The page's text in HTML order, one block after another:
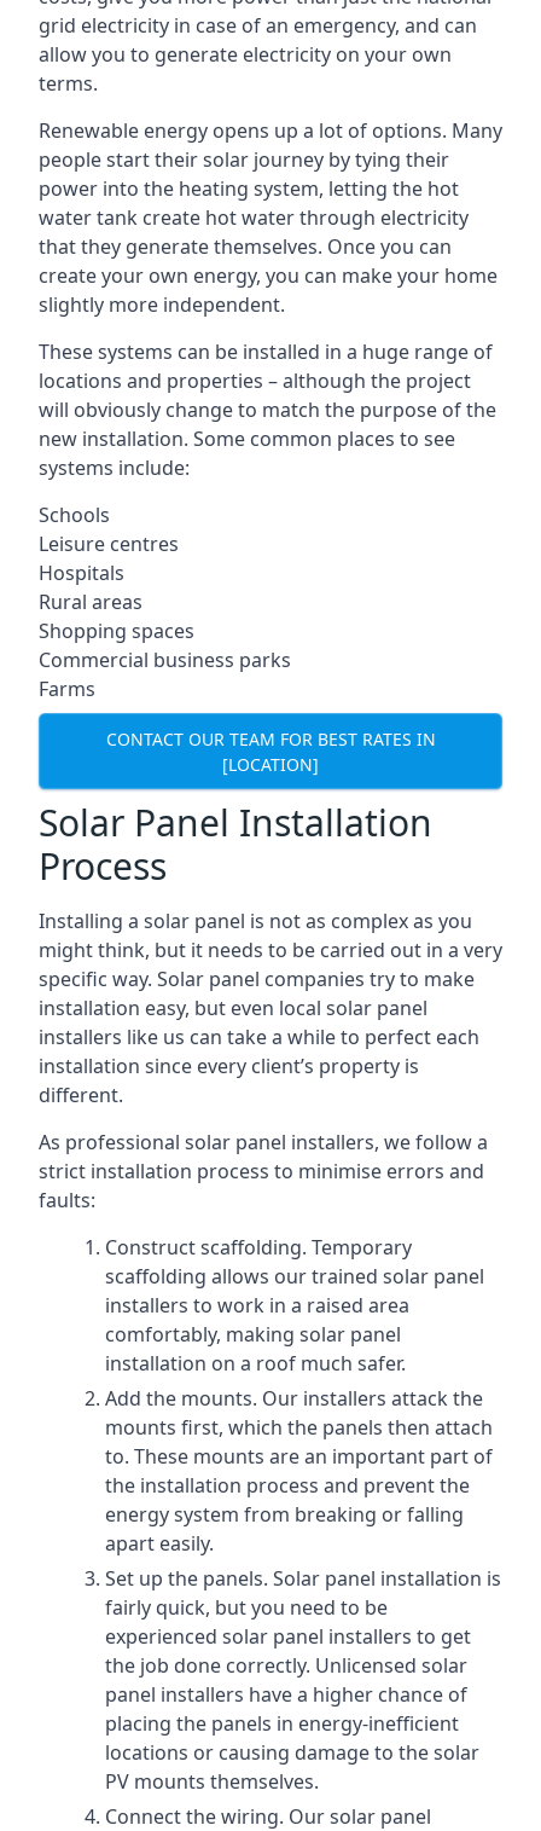
grid electricity in case of an emergency, and can
allow you to generate electricity on your own
terms.
Renewable energy opens up a lot of options. Many
people start their solar journey by tying their
power into the heating system, letting the hot
water tank create hot water through electricity
that they generate themselves. Once you can
create your own energy, you can make your home
slightly more independent.
These systems can be installed in a huge range of
locations and properties – although the project
will obviously change to match the purpose of the
new installation. Some common places to see
systems include:
Schools
Leisure centres
Hospitals
Rural areas
Shopping spaces
Commercial business parks
Farms
CONTACT OUR TEAM FOR BEST RATES IN
[LOCATION]
Solar Panel Installation
Process
Installing a solar panel is not as complex as you
might think, but it needs to be carried out in a very
specific way. Solar panel companies try to make
installation easy, but even local solar panel
installers like us can take a while to perfect each
installation since every client’s property is
different.
As professional solar panel installers, we follow a
strict installation process to minimise errors and
faults:
Construct scaffolding. Temporary
scaffolding allows our trained solar panel
installers to work in a raised area
comfortably, making solar panel
installation on a roof much safer.
Add the mounts. Our installers attack the
mounts first, which the panels then attach
to. These mounts are an important part of
the installation process and prevent the
energy system from breaking or falling
apart easily.
Set up the panels. Solar panel installation is
fairly quick, but you need to be
experienced solar panel installers to get
the job done correctly. Unlicensed solar
panel installers have a higher chance of
placing the panels in energy-inefficient
locations or causing damage to the solar
PV mounts themselves.
Connect the wiring. Our solar panel